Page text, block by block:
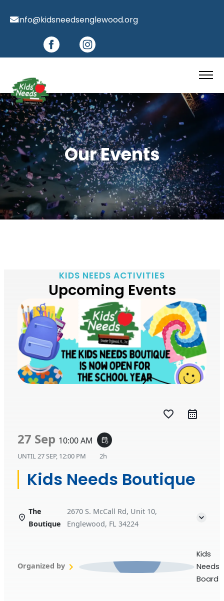
info@kidsneedsenglewood.org
Our Events
KIDS NEEDS ACTIVITIES
Upcoming Events
favorite_border
27 Sep 10:00 AM event_repeat
UNTIL27 SEP, 12:00 PM 2h
Kids Needs Boutique
The
Boutique
2670 S. McCall Rd, Unit 10,
Englewood, FL 34224
Organized by
Kids
Needs
Board